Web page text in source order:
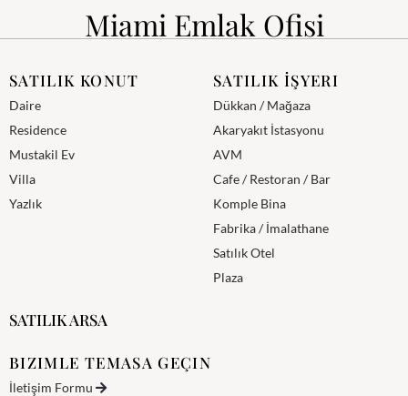
Miami Emlak Ofisi
SATILIK KONUT
Daire
Residence
Mustakil Ev
Villa
Yazlık
SATILIK İŞYERI
Dükkan / Mağaza
Akaryakıt İstasyonu
AVM
Cafe / Restoran / Bar
Komple Bina
Fabrika / İmalathane
Satılık Otel
Plaza
SATILIK ARSA
BIZIMLE TEMASA GEÇIN
İletişim Formu